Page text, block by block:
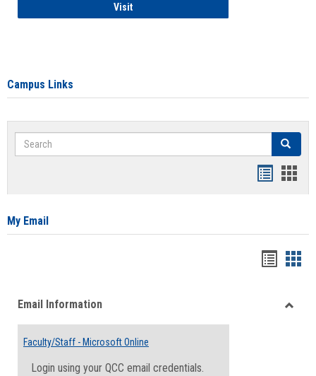
VisitHealth Insurance Waiver
Campus Links
Search Search
card
My Email
viewview
Email Information
Faculty/Staff - Microsoft Online
Login using your QCC email credentials.